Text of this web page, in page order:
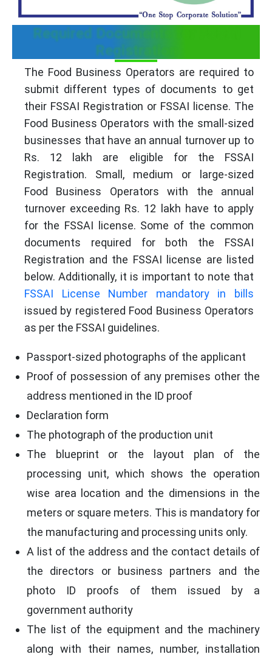
Required Documents for FSSAI
Registration
The Food Business Operators are required to
submit different types of documents to get
their FSSAI Registration or FSSAI license. The
Food Business Operators with the small-sized
businesses that have an annual turnover up to
Rs. 12 lakh are eligible for the FSSAI
Registration. Small, medium or large-sized
Food Business Operators with the annual
turnover exceeding Rs. 12 lakh have to apply
for the FSSAI license. Some of the common
documents required for both the FSSAI
Registration and the FSSAI license are listed
below. Additionally, it is important to note that
FSSAI License Number mandatory in bills
issued by registered Food Business Operators
as per the FSSAI guidelines.
Passport-sized photographs of the applicant
Proof of possession of any premises other the
address mentioned in the ID proof
Declaration form
The photograph of the production unit
The blueprint or the layout plan of the
processing unit, which shows the operation
wise area location and the dimensions in the
meters or square meters. This is mandatory for
the manufacturing and processing units only.
A list of the address and the contact details of
the directors or business partners and the
photo ID proofs of them issued by a
government authority
The list of the equipment and the machinery
along with their names, number, installation